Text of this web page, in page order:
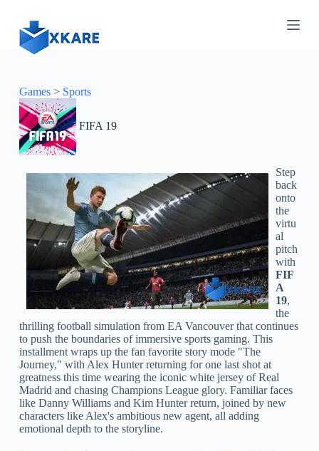
o
n
Games> Sports
FIFA 19
Step
back
onto
the
virtu
al
pitch
with
FIF
A
19,
the
thrilling football simulation from EA Vancouver that continues
to push the boundaries of immersive sports gaming. This
installment wraps up the fan favorite story mode "The
Journey," with Alex Hunter returning for one last shot at
greatness this time wearing the iconic white jersey of Real
Madrid and chasing Champions League glory. Familiar faces
like Danny Williams and Kim Hunter return, joined by new
characters like Alex's ambitious new agent, all adding
emotional depth to the storyline.